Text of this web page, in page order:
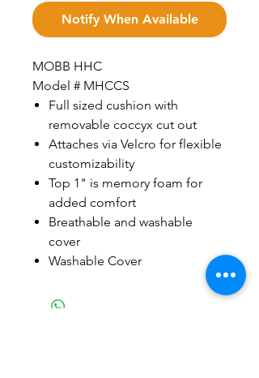
Notify When Available
MOBB HHC
Model # MHCCS
Full sized cushion with
removable coccyx cut out
Attaches via Velcro for flexible
customizability
Top 1" is memory foam for
added comfort
Breathable and washable
cover
Washable Cover